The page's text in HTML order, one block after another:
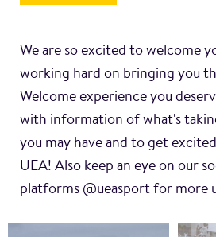
We are so excited to welcome
working hard on bringing you
Welcome experience you
with information of what's
you may have and to get
UEA! Also keep an eye on our
platforms @ueasport for more